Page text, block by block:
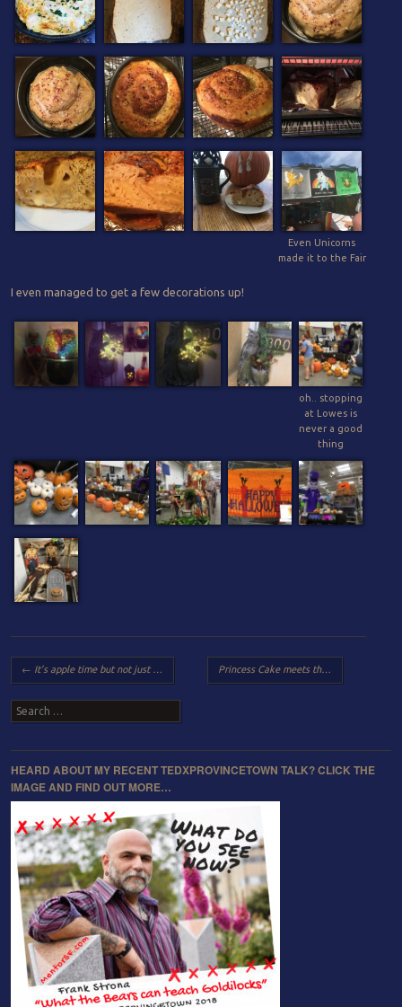
Even Unicorns
made it to the Fair
I even managed to get a few decorations up!
oh.. stopping
at Lowes is
never a good
thing
Post navigation
← It’s apple time but not just plain apple but “Candied Apple” time! Princess Cake meets the bookclub boys with some help from a few friends
Search
HEARD ABOUT MY RECENT TEDXPROVINCETOWN TALK? CLICK THE
IMAGE AND FIND OUT MORE…